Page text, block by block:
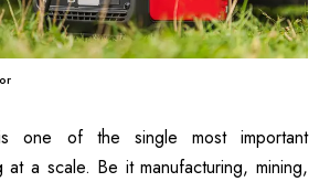
one of the single most important
at a scale. Be it manufacturing, mining,